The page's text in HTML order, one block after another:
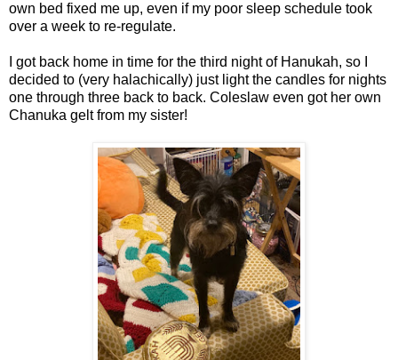
own bed fixed me up, even if my poor sleep schedule took
over a week to re-regulate.
I got back home in time for the third night of Hanukah, so I
decided to (very halachically) just light the candles for nights
one through three back to back. Coleslaw even got her own
Chanuka gelt from my sister!